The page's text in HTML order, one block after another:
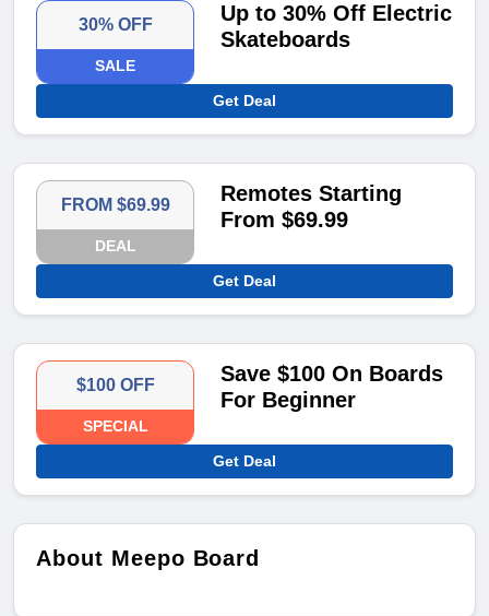
30% OFF
SALE
Up to 30% Off Electric
Skateboards
Get Deal
FROM $69.99
DEAL
Remotes Starting
From $69.99
Get Deal
$100 OFF
SPECIAL
Save $100 On Boards
For Beginner
Get Deal
About Meepo Board